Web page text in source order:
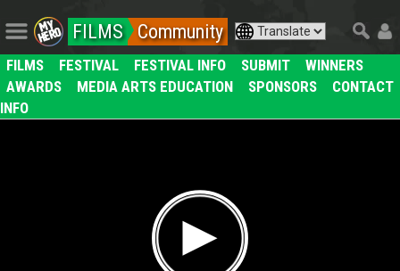
FILMS Community
FILMS FESTIVAL FESTIVAL INFO SUBMIT
WINNERS
AWARDS
MEDIA ARTS EDUCATION SPONSORS
CONTACT
INFO